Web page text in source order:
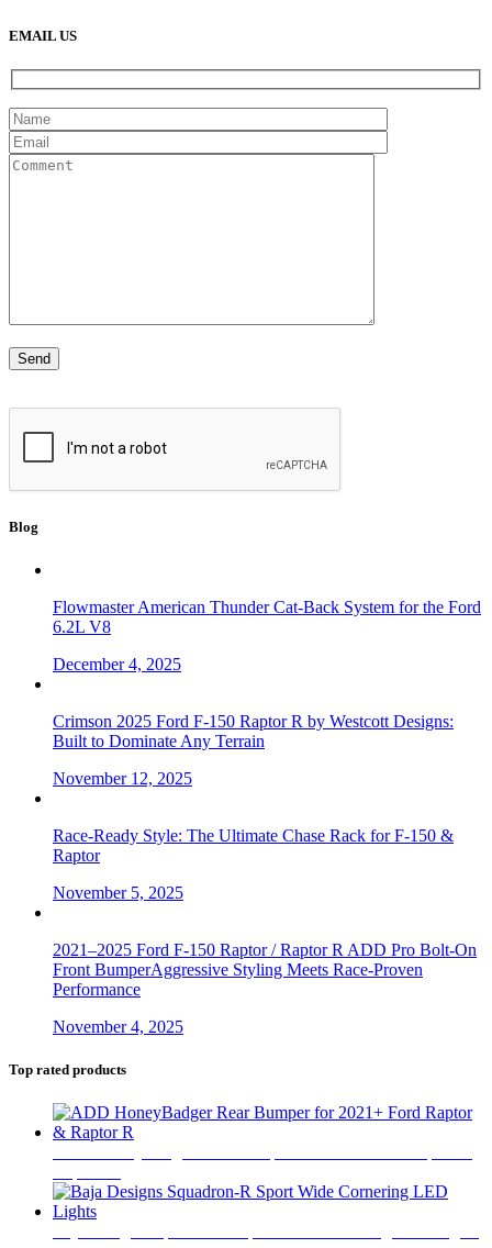
EMAIL US
Blog
Flowmaster American Thunder Cat-Back System for the Ford
6.2L V8
December 4, 2025
Crimson 2025 Ford F-150 Raptor R by Westcott Designs:
Built to Dominate Any Terrain
November 12, 2025
Race-Ready Style: The Ultimate Chase Rack for F-150 &
Raptor
November 5, 2025
2021–2025 Ford F-150 Raptor / Raptor R ADD Pro Bolt-On
Front BumperAggressive Styling Meets Race-Proven
Performance
November 4, 2025
Top rated products